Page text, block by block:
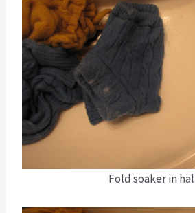
Fold soaker in